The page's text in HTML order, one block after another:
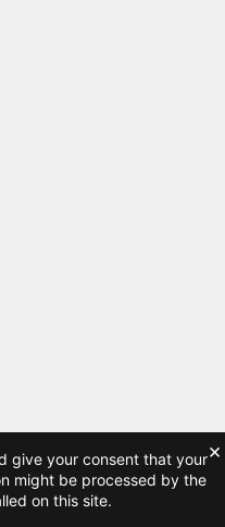
give your consent that your
might be processed by the
on this site.
×